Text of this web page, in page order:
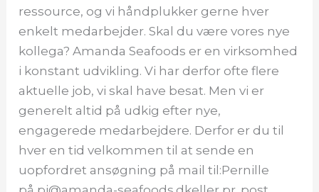
ressource, og vi håndplukker gerne hver
enkelt medarbejder. Skal du være vores nye
kollega? Amanda Seafoods er en virksomhed
i konstant udvikling. Vi har derfor ofte flere
aktuelle job, vi skal have besat. Men vi er
generelt altid på udkig efter nye,
engagerede medarbejdere. Derfor er du til
hver en tid velkommen til at sende en
uopfordret ansøgning på mail til:Pernille